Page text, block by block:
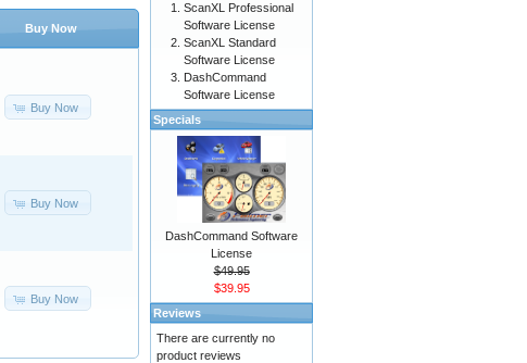
Buy Now
Buy Now
Buy Now
Buy Now
ScanXL Professional
Software License
ScanXL Standard
Software License
DashCommand
Software License
Specials
DashCommand Software
License
$49.95
$39.95
Reviews
There are currently no
product reviews